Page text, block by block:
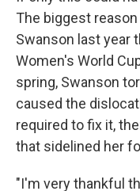
The biggest
Swanson last year
Women's World
spring, Swanson
caused the
required to fix it,
that sidelined her
"I'm very thankful